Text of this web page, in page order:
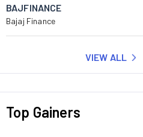
BAJFINANCE
Bajaj Finance
VIEW ALL
Top Gainers